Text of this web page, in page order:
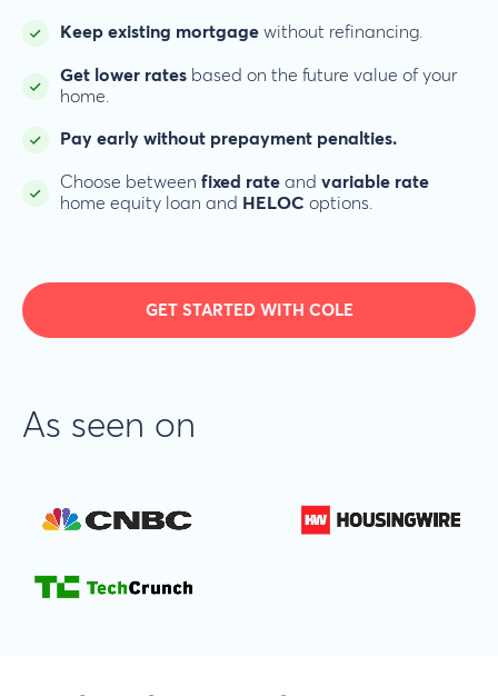
Keep existing mortgage without refinancing.
Get lower rates based on the future value of your
home.
Pay early without prepayment penalties.
Choose between fixed rate and variable rate
home equity loan and HELOC options.
GET STARTED WITH COLE
As seen on